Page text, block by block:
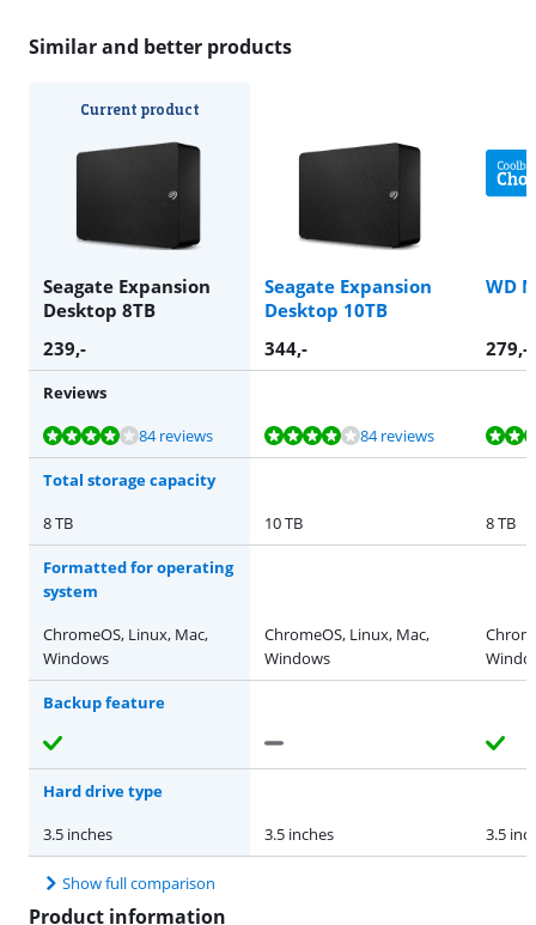
Similar and better products
Current product
Seagate Expansion
Desktop 8TB
Seagate Expansion
Desktop 10TB
WD
239,- 344,- 279,-
Reviews
Review is 8,3 out of 10, based on 84 reviews.
84 reviews
Review is 8,3 out of 10, based on 84 reviews. 84 reviews
Review is 8,6 out of 10, based on 106 reviews.
Review is 8,8 out of 10, based on 61 reviews.
Review is 8,3 out of 10, based on 84 reviews.
Total storage capacity
8 TB
10 TB 8 TB
Formatted for operating
system
ChromeOS, Linux, Mac,
Windows
ChromeOS, Linux, Mac,
Windows
Backup feature
Hard drive type
3.5 inches
3.5 inches 3.5
Show full comparison
Product information